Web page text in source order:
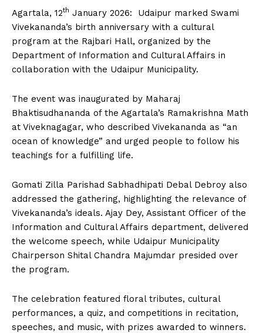
Agartala, 12th January 2026: Udaipur marked Swami
Vivekananda’s birth anniversary with a cultural
program at the Rajbari Hall, organized by the
Department of Information and Cultural Affairs in
collaboration with the Udaipur Municipality.
The event was inaugurated by Maharaj
Bhaktisudhananda of the Agartala’s Ramakrishna Math
at Viveknagagar, who described Vivekananda as “an
ocean of knowledge” and urged people to follow his
teachings for a fulfilling life.
Gomati Zilla Parishad Sabhadhipati Debal Debroy also
addressed the gathering, highlighting the relevance of
Vivekananda’s ideals. Ajay Dey, Assistant Officer of the
Information and Cultural Affairs department, delivered
the welcome speech, while Udaipur Municipality
Chairperson Shital Chandra Majumdar presided over
the program.
The celebration featured floral tributes, cultural
performances, a quiz, and competitions in recitation,
speeches, and music, with prizes awarded to winners.